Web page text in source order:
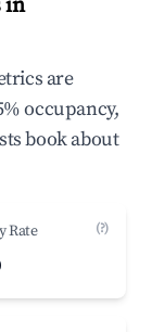
in
are
occupancy,
book about
Rate (?)